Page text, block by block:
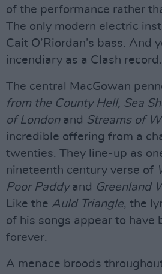
of the performance rather
The only modern electric
Cait O’Riordan’s bass. And
incendiary as a Clash record.
The central MacGowan
from the County Hell, Sea
of Londonand Streams of
incredible offering from a
twenties. They line-up as
nineteenth century verse of
Poor Paddyand Greenland
Like the Auld Triangle, the
of his songs appear to have
forever.
A menace broods